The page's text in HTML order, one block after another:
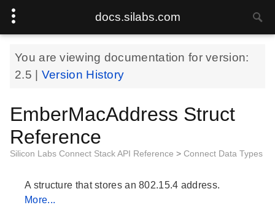
docs.silabs.com
You are viewing documentation for version:
2.5
Version History
EmberMacAddress Struct
Reference
Silicon Labs Connect Stack API Reference > Connect Data Types
A structure that stores an 802.15.4 address.
More...